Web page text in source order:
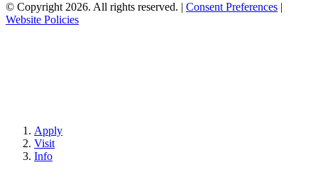
© Copyright 2026. All rights reserved. | Consent Preferences |
Website Policies
Apply
Visit
Info